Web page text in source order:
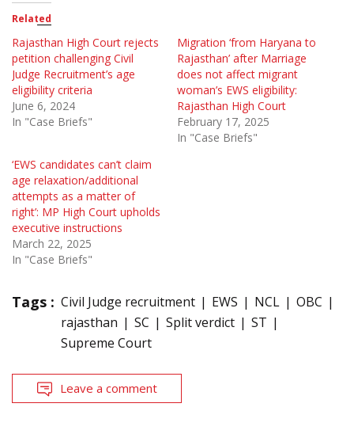
Related
Rajasthan High Court rejects
petition challenging Civil
Judge Recruitment’s age
eligibility criteria
June 6, 2024
In "Case Briefs"
Migration ‘from Haryana to
Rajasthan’ after Marriage
does not affect migrant
woman’s EWS eligibility:
Rajasthan High Court
February 17, 2025
In "Case Briefs"
‘EWS candidates can’t claim
age relaxation/additional
attempts as a matter of
right’: MP High Court upholds
executive instructions
March 22, 2025
In "Case Briefs"
Tags : Civil Judge recruitment EWS NCL
OBC
rajasthan
SC Split verdict
ST
Supreme Court
Leave a comment